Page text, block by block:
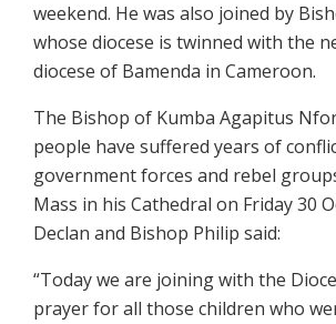
weekend. He was also joined by
whose diocese is twinned with the
diocese of Bamenda in Cameroon.
The Bishop of Kumba Agapitus
people have suffered years of
government forces and rebel
Mass in his Cathedral on Friday 30
Declan and Bishop Philip said:
“Today we are joining with the
prayer for all those children who